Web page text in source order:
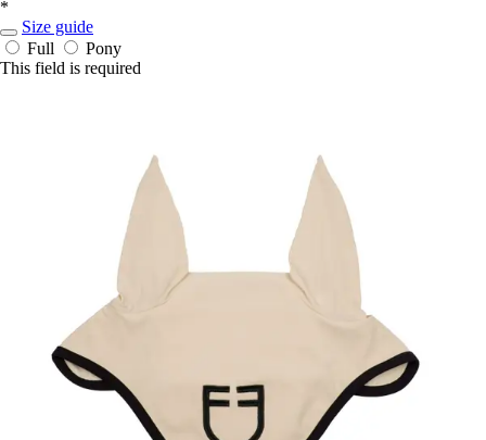
*
Size guide
Full
Pony
This field is required